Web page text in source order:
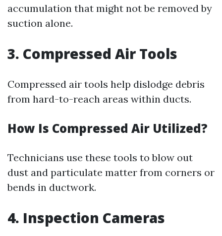
accumulation that might not be removed by
suction alone.
3. Compressed Air Tools
Compressed air tools help dislodge debris
from hard-to-reach areas within ducts.
How Is Compressed Air Utilized?
Technicians use these tools to blow out
dust and particulate matter from corners or
bends in ductwork.
4. Inspection Cameras